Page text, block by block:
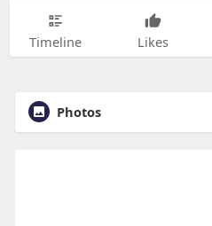
Timeline Likes
Photos